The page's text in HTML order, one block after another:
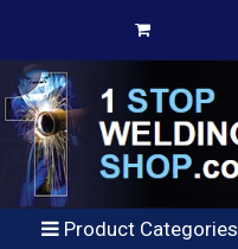
Product Categories